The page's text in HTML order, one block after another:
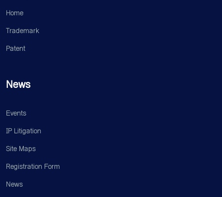
Home
Trademark
Patent
News
Events
IP Litigation
Site Maps
Registration Form
News